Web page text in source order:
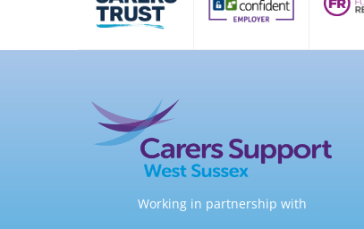
Working in partnership with